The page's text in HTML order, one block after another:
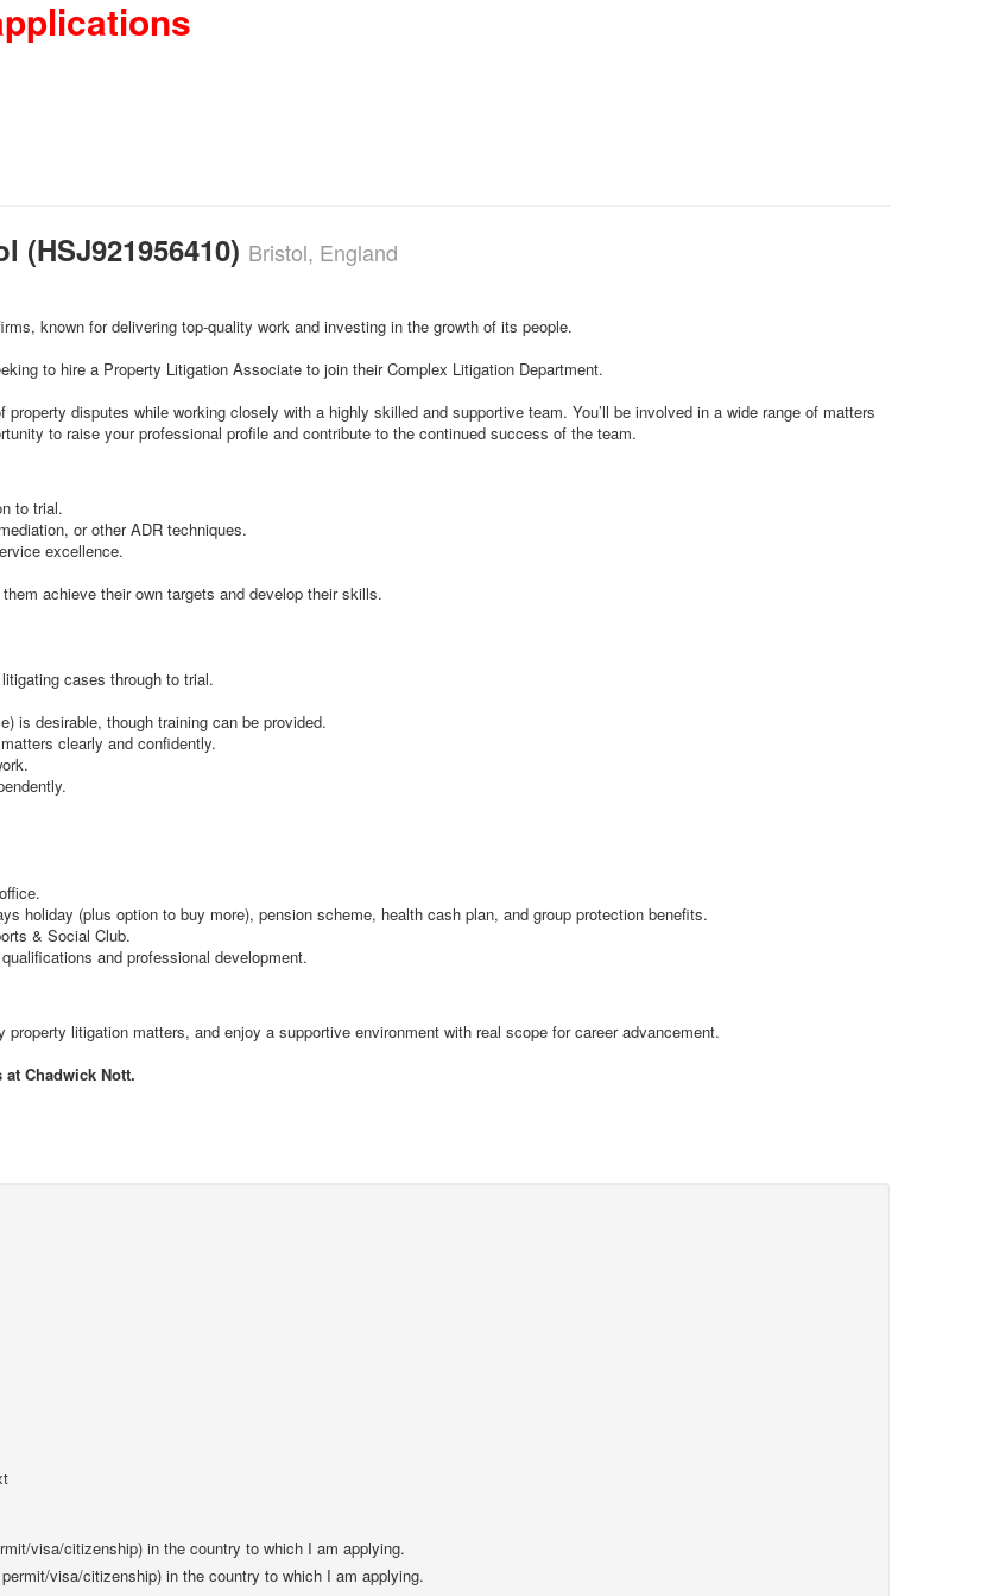
Bristol, England
known for delivering top-quality work and investing in the growth of its people.
to hire a Property Litigation Associate to join their Complex Litigation Department.
disputes while working closely with a highly skilled and supportive team. You’ll be involved in a wide range of matters
to raise your professional profile and contribute to the continued success of the team.
to trial.
or other ADR techniques.
excellence.
achieve their own targets and develop their skills.
cases through to trial.
is desirable, though training can be provided.
clearly and confidently.
holiday (plus option to buy more), pension scheme, health cash plan, and group protection benefits.
& Social Club.
and professional development.
litigation matters, and enjoy a supportive environment with real scope for career advancement.
Chadwick Nott.
visa/citizenship) in the country to which I am applying.
visa/citizenship) in the country to which I am applying.